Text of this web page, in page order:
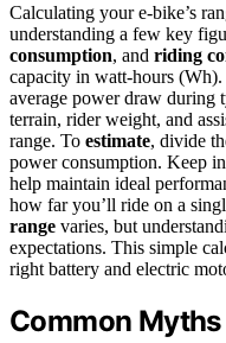
Calculating your e-bike’s
understanding a few key
consumption, and riding
capacity in watt-hours
average power draw during
terrain, rider weight, and
range. To estimate, divide
power consumption. Keep
help maintain ideal
how far you’ll ride on a
range varies, but
expectations. This simple
right battery and electric
Common Myths